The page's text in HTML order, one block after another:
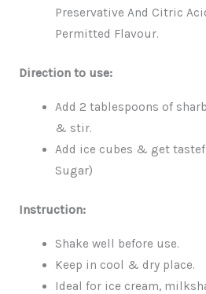
Preservative And Citric
Permitted Flavour.
Direction to use:
Add 2 tablespoons of
& stir.
Add ice cubes & get
Sugar)
Instruction:
Shake well before use.
Keep in cool & dry place.
Ideal for ice cream,